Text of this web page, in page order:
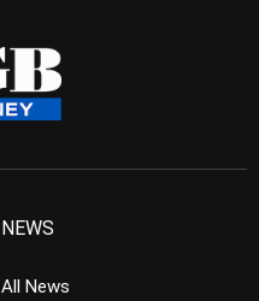
NEWS
All News